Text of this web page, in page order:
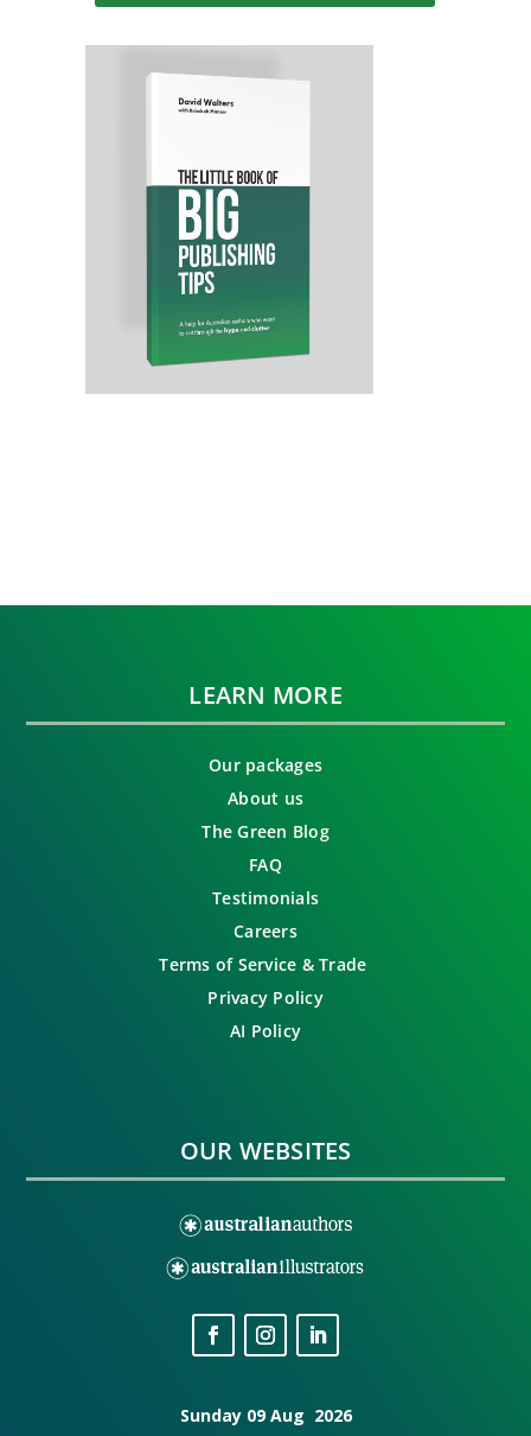
LEARN MORE
Our packages
About us
The Green Blog
FAQ
Testimonials
Careers
Terms of Service & Trade
Privacy Policy
AI Policy
OUR WEBSITES
Sunday 09 Aug 2026